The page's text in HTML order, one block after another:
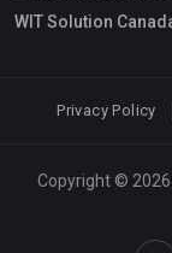
WIT Solution
Privacy Policy
Copyright © 2026